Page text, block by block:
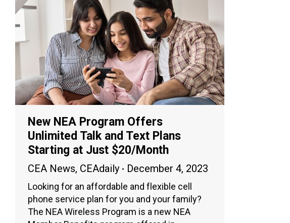
New NEA Program Offers
Unlimited Talk and Text Plans
Starting at Just $20/Month
CEA News, CEAdaily December 4, 2023
Looking for an affordable and flexible cell
phone service plan for you and your family?
The NEA Wireless Program is a new NEA